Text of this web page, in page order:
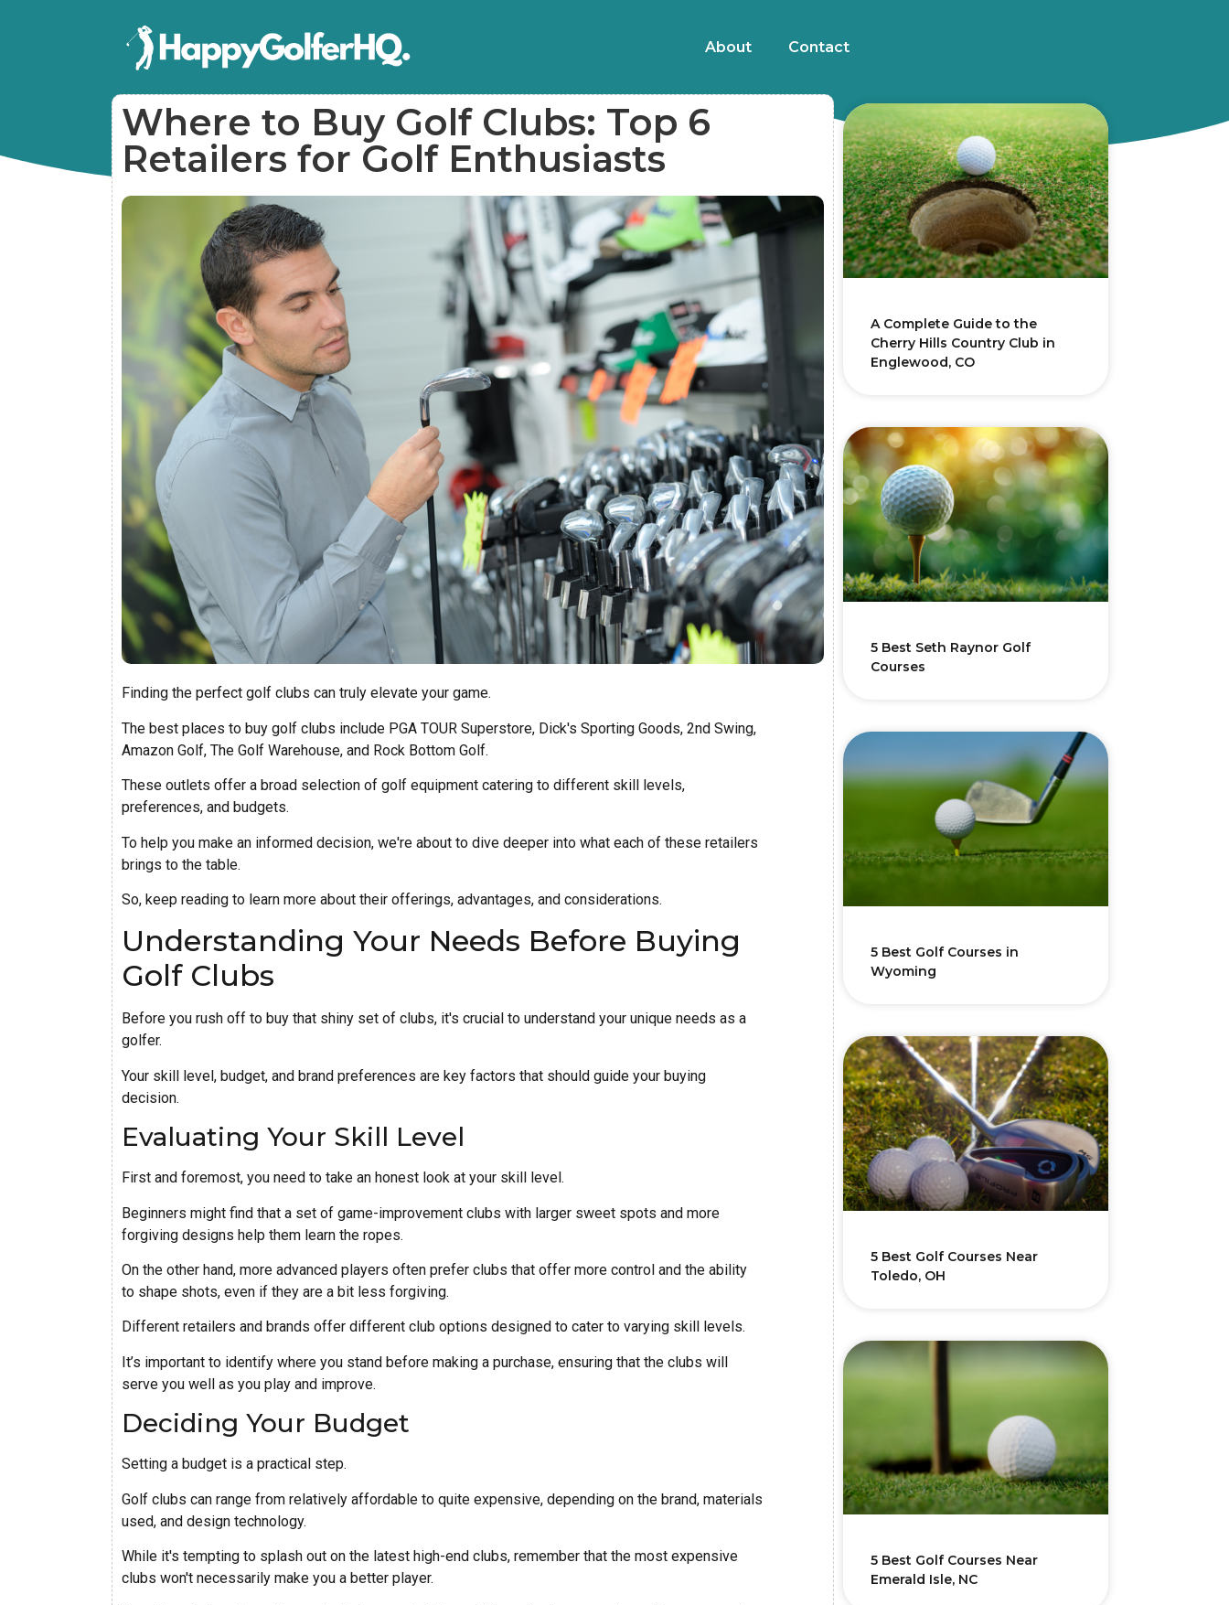
About Contact
Where to Buy Golf Clubs: Top 6
Retailers for Golf Enthusiasts
Finding the perfect golf clubs can truly elevate your game.
The best places to buy golf clubs include PGA TOUR Superstore, Dick's Sporting Goods, 2nd Swing,
Amazon Golf, The Golf Warehouse, and Rock Bottom Golf.
These outlets offer a broad selection of golf equipment catering to different skill levels,
preferences, and budgets.
To help you make an informed decision, we're about to dive deeper into what each of these retailers
brings to the table.
So, keep reading to learn more about their offerings, advantages, and considerations.
Understanding Your Needs Before Buying
Golf Clubs
Before you rush off to buy that shiny set of clubs, it's crucial to understand your unique needs as a
golfer.
Your skill level, budget, and brand preferences are key factors that should guide your buying
decision.
Evaluating Your Skill Level
First and foremost, you need to take an honest look at your skill level.
Beginners might find that a set of game-improvement clubs with larger sweet spots and more
forgiving designs help them learn the ropes.
On the other hand, more advanced players often prefer clubs that offer more control and the ability
to shape shots, even if they are a bit less forgiving.
Different retailers and brands offer different club options designed to cater to varying skill levels.
It’s important to identify where you stand before making a purchase, ensuring that the clubs will
serve you well as you play and improve.
Deciding Your Budget
Setting a budget is a practical step.
Golf clubs can range from relatively affordable to quite expensive, depending on the brand, materials
used, and design technology.
While it's tempting to splash out on the latest high-end clubs, remember that the most expensive
clubs won't necessarily make you a better player.
A Complete Guide to the
Cherry Hills Country Club in
Englewood, CO
5 Best Seth Raynor Golf
Courses
5 Best Golf Courses in
Wyoming
5 Best Golf Courses Near
Toledo, OH
5 Best Golf Courses Near
Emerald Isle, NC